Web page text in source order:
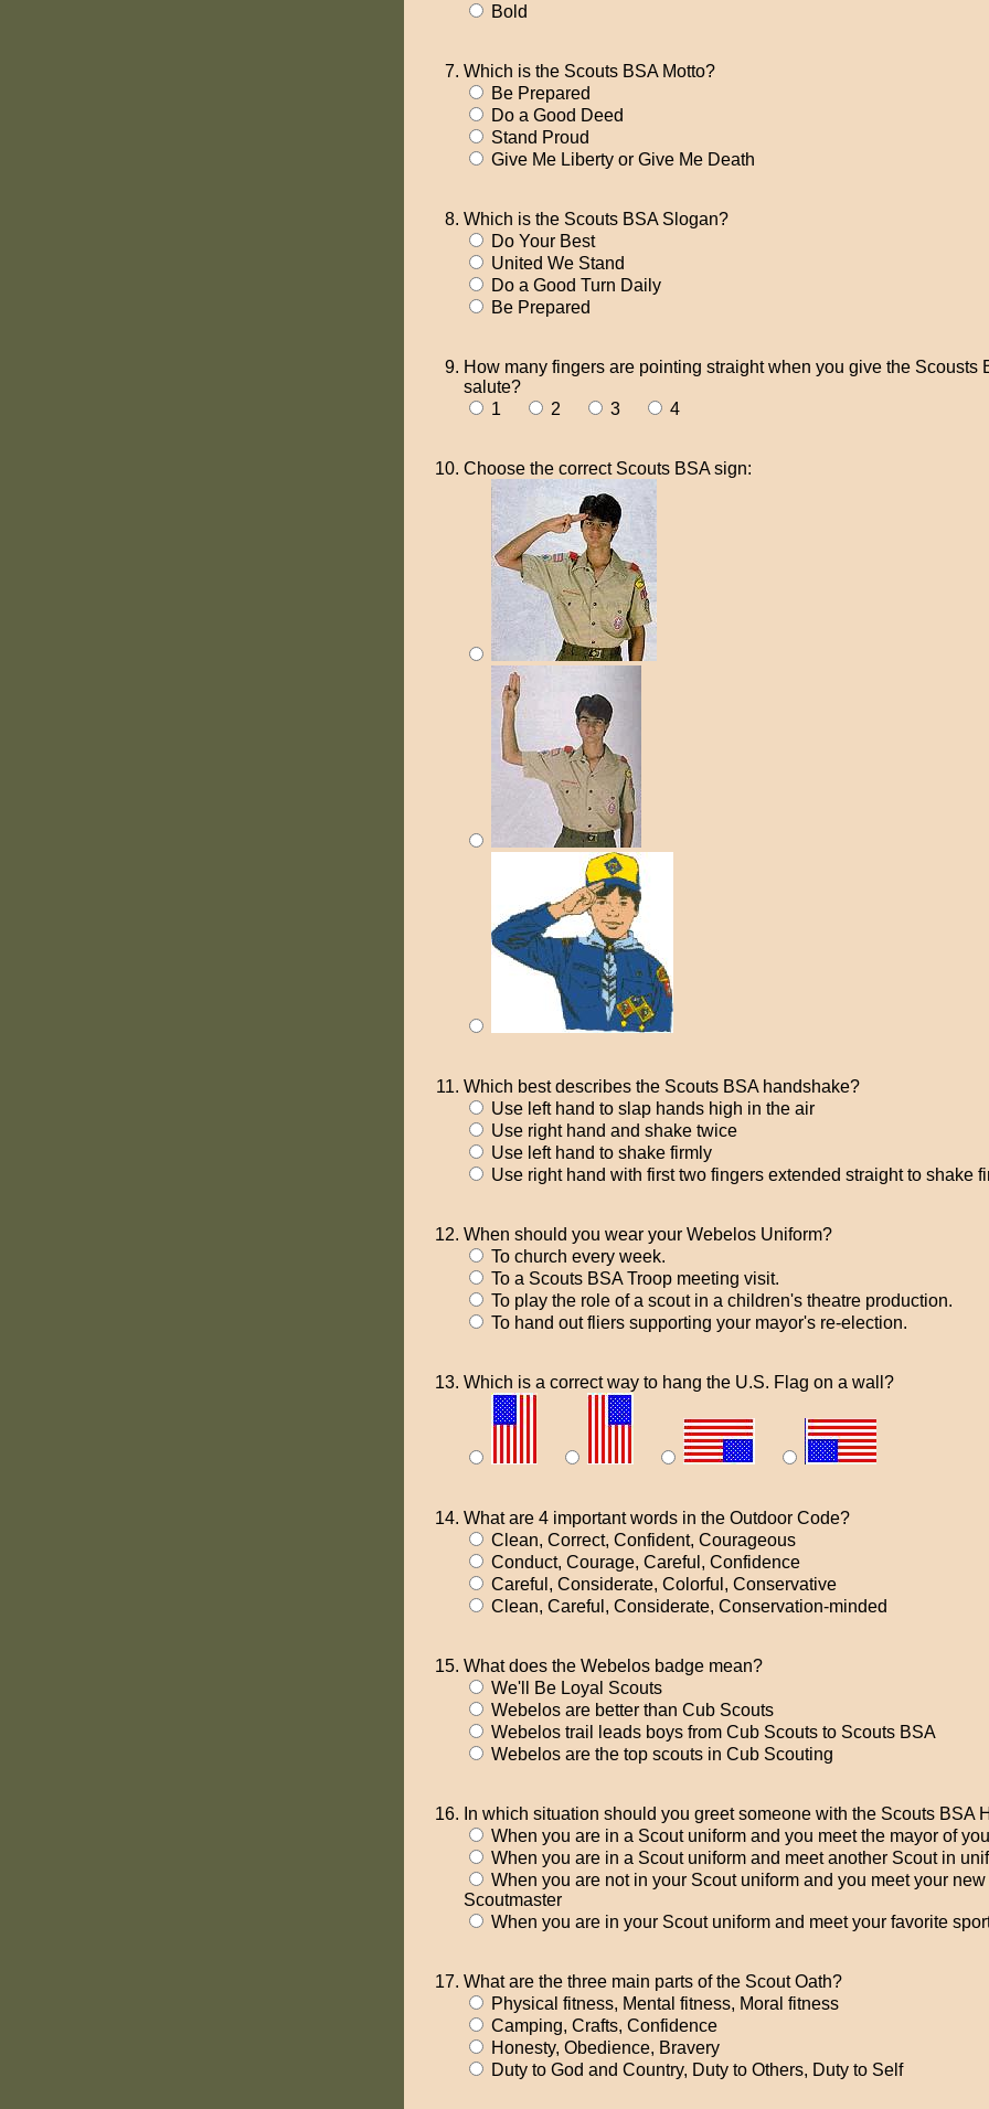
Bold
Which is the Scouts BSA Motto?
Be Prepared
Do a Good Deed
Stand Proud
Give Me Liberty or Give Me Death
Which is the Scouts BSA Slogan?
Do Your Best
United We Stand
Do a Good Turn Daily
Be Prepared
How many fingers are pointing straight when you give the Scousts
salute?
1
2 3 4
Choose the correct Scouts BSA sign:
Which best describes the Scouts BSA handshake?
Use left hand to slap hands high in the air
Use right hand and shake twice
Use left hand to shake firmly
Use right hand with first two fingers extended straight to shake
When should you wear your Webelos Uniform?
To church every week.
To a Scouts BSA Troop meeting visit.
To play the role of a scout in a children's theatre production.
To hand out fliers supporting your mayor's re-election.
Which is a correct way to hang the U.S. Flag on a wall?
What are 4 important words in the Outdoor Code?
Clean, Correct, Confident, Courageous
Conduct, Courage, Careful, Confidence
Careful, Considerate, Colorful, Conservative
Clean, Careful, Considerate, Conservation-minded
What does the Webelos badge mean?
We'll Be Loyal Scouts
Webelos are better than Cub Scouts
Webelos trail leads boys from Cub Scouts to Scouts BSA
Webelos are the top scouts in Cub Scouting
In which situation should you greet someone with the Scouts BSA
When you are in a Scout uniform and you meet the mayor of
When you are in a Scout uniform and meet another Scout in
When you are not in your Scout uniform and you meet your new
Scoutmaster
When you are in your Scout uniform and meet your favorite
What are the three main parts of the Scout Oath?
Physical fitness, Mental fitness, Moral fitness
Camping, Crafts, Confidence
Honesty, Obedience, Bravery
Duty to God and Country, Duty to Others, Duty to Self